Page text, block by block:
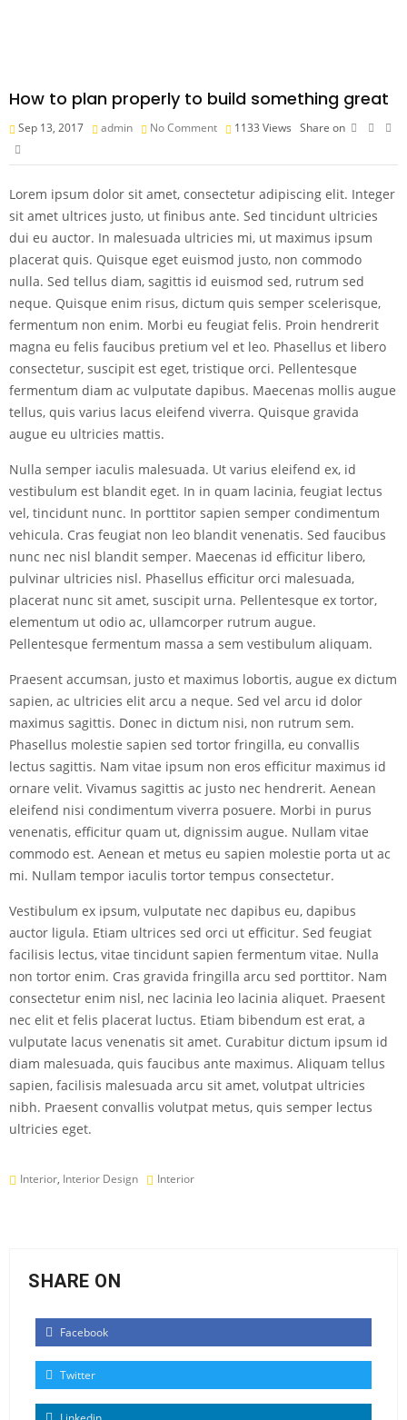
How to plan properly to build something great
Sep 13, 2017 admin No Comment 1133 Views Share on
Lorem ipsum dolor sit amet, consectetur adipiscing elit. Integer
sit amet ultrices justo, ut finibus ante. Sed tincidunt ultricies
dui eu auctor. In malesuada ultricies mi, ut maximus ipsum
placerat quis. Quisque eget euismod justo, non commodo
nulla. Sed tellus diam, sagittis id euismod sed, rutrum sed
neque. Quisque enim risus, dictum quis semper scelerisque,
fermentum non enim. Morbi eu feugiat felis. Proin hendrerit
magna eu felis faucibus pretium vel et leo. Phasellus et libero
consectetur, suscipit est eget, tristique orci. Pellentesque
fermentum diam ac vulputate dapibus. Maecenas mollis augue
tellus, quis varius lacus eleifend viverra. Quisque gravida
augue eu ultricies mattis.
Nulla semper iaculis malesuada. Ut varius eleifend ex, id
vestibulum est blandit eget. In in quam lacinia, feugiat lectus
vel, tincidunt nunc. In porttitor sapien semper condimentum
vehicula. Cras feugiat non leo blandit venenatis. Sed faucibus
nunc nec nisl blandit semper. Maecenas id efficitur libero,
pulvinar ultricies nisl. Phasellus efficitur orci malesuada,
placerat nunc sit amet, suscipit urna. Pellentesque ex tortor,
elementum ut odio ac, ullamcorper rutrum augue.
Pellentesque fermentum massa a sem vestibulum aliquam.
Praesent accumsan, justo et maximus lobortis, augue ex dictum
sapien, ac ultricies elit arcu a neque. Sed vel arcu id dolor
maximus sagittis. Donec in dictum nisi, non rutrum sem.
Phasellus molestie sapien sed tortor fringilla, eu convallis
lectus sagittis. Nam vitae ipsum non eros efficitur maximus id
ornare velit. Vivamus sagittis ac justo nec hendrerit. Aenean
eleifend nisi condimentum viverra posuere. Morbi in purus
venenatis, efficitur quam ut, dignissim augue. Nullam vitae
commodo est. Aenean et metus eu sapien molestie porta ut ac
mi. Nullam tempor iaculis tortor tempus consectetur.
Vestibulum ex ipsum, vulputate nec dapibus eu, dapibus
auctor ligula. Etiam ultrices sed orci ut efficitur. Sed feugiat
facilisis lectus, vitae tincidunt sapien fermentum vitae. Nulla
non tortor enim. Cras gravida fringilla arcu sed porttitor. Nam
consectetur enim nisl, nec lacinia leo lacinia aliquet. Praesent
nec elit et felis placerat luctus. Etiam bibendum est erat, a
vulputate lacus venenatis sit amet. Curabitur dictum ipsum id
diam malesuada, quis faucibus ante maximus. Aliquam tellus
sapien, facilisis malesuada arcu sit amet, volutpat ultricies
nibh. Praesent convallis volutpat metus, quis semper lectus
ultricies eget.
Interior, Interior Design Interior
SHARE ON
Facebook
Twitter